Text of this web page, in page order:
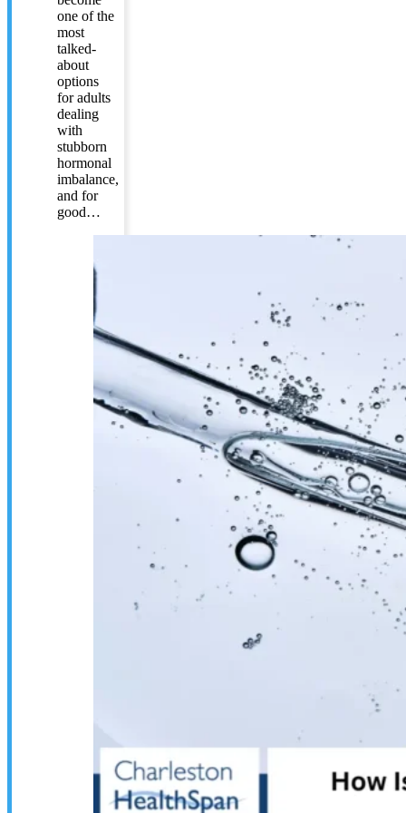
one of the
most
talked-
about
options
for adults
dealing
with
stubborn
hormonal
imbalance,
and for
good…